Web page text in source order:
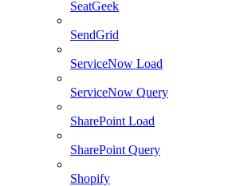
SeatGeek
SendGrid
ServiceNow Load
ServiceNow Query
SharePoint Load
SharePoint Query
Shopify